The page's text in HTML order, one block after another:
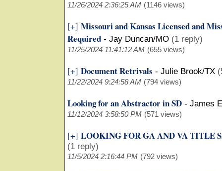
11/26/2024 2:36:25 AM (1146 views)
[+] Missouri and Kansas Licensed and
Required - Jay Duncan/MO (1 reply)
11/25/2024 11:41:12 AM (655 views)
[+] Document Retrivals - Julie Brook/TX
11/22/2024 9:24:58 AM (794 views)
Looking for an Abstractor in SD - James
11/12/2024 3:58:50 PM (571 views)
[+] LOOKING FOR GA AND VA TITLE
(1 reply)
11/5/2024 2:16:44 PM (792 views)